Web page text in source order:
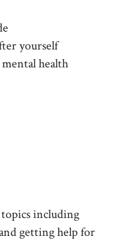
yourself
health
including
getting help for